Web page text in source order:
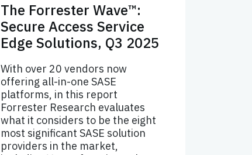
The Forrester Wave™:
Secure Access Service
Edge Solutions, Q3 2025
With over 20 vendors now
offering all-in-one SASE
platforms, in this report
Forrester Research evaluates
what it considers to be the eight
most significant SASE solution
providers in the market,